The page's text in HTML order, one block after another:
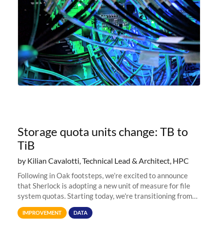
Storage quota units change: TB to
TiB
by Kilian Cavalotti, Technical Lead & Architect, HPC
Following in Oak footsteps, we’re excited to announce
that Sherlock is adopting a new unit of measure for file
system quotas. Starting today, we're transitioning from
Terabytes (TB) to Tebibytes (TiB) for all storage
allocations on
IMPROVEMENT DATA